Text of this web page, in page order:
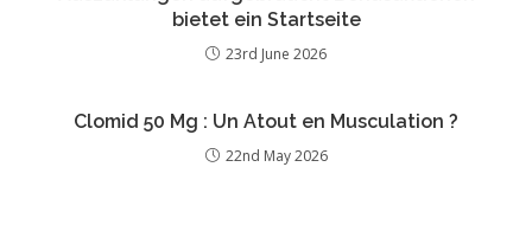
bietet ein Startseite
23rd June 2026
Clomid 50 Mg : Un Atout en Musculation ?
22nd May 2026